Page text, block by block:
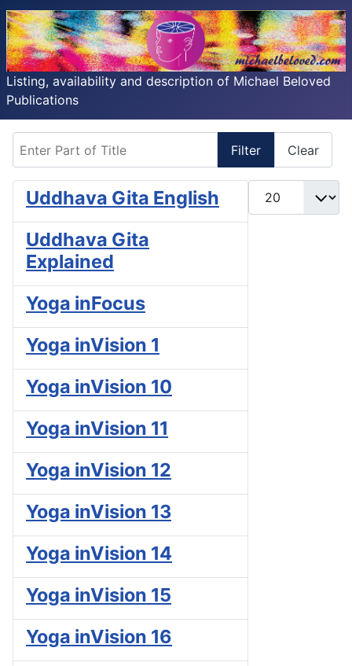
Listing, availability and description of Michael Beloved
Publications
Filter Clear
Display #
Uddhava Gita English
Uddhava Gita
Explained
Yoga inFocus
Yoga inVision 1
Yoga inVision 10
Yoga inVision 11
Yoga inVision 12
Yoga inVision 13
Yoga inVision 14
Yoga inVision 15
Yoga inVision 16